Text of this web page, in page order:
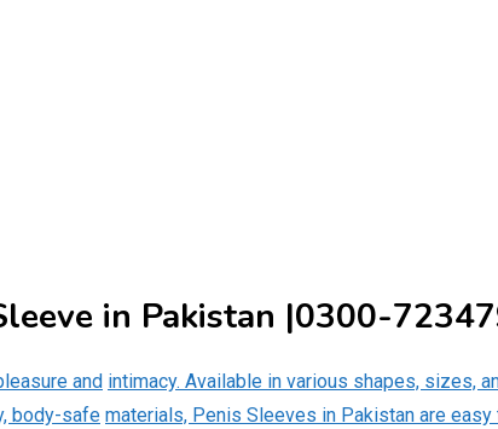
in Pakistan |0300-
and intimacy. Available in various shapes, sizes,
body-safe materials, Penis Sleeves in Pakistan are